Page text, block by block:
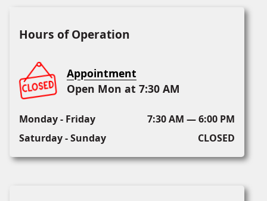
Hours of Operation
Appointment
Open Mon at 7:30 AM
Monday - Friday
7:30 AM — 6:00 PM
Saturday - Sunday
CLOSED